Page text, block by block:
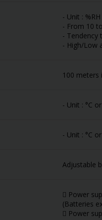
- Unit : %RH
- From 10
- Tendency
- High/Low
100 meters
- Unit : °C or
- Unit : °C or
Adjustable
 Power
(Batteries
 Power